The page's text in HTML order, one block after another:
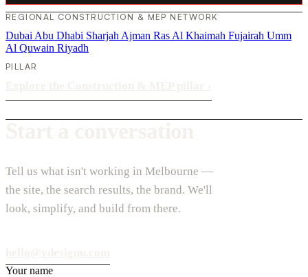
REGIONAL CONSTRUCTION & MEP NETWORK
Dubai Abu Dhabi Sharjah Ajman Ras Al Khaimah Fujairah Umm
Al Quwain Riyadh
PILLAR
Tell us what isn't working in Melbourne —
the site, the search results, the brand. We'll
look, simplify, and build from there.
Your name